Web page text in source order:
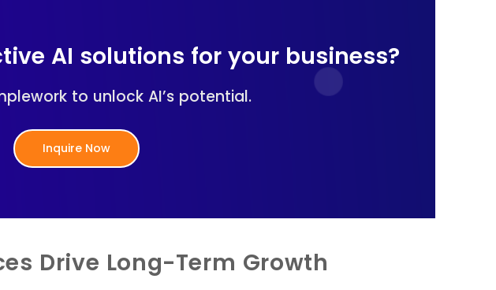
AI solutions for your business?
to unlock AI’s potential.
Inquire Now
Drive Long-Term Growth